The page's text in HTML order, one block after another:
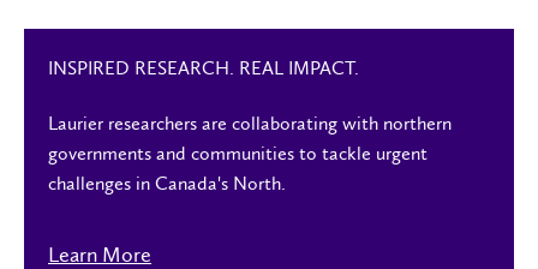
INSPIRED RESEARCH. REAL IMPACT.
Laurier researchers are collaborating with northern
governments and communities to tackle urgent
challenges in Canada's North.
Learn More